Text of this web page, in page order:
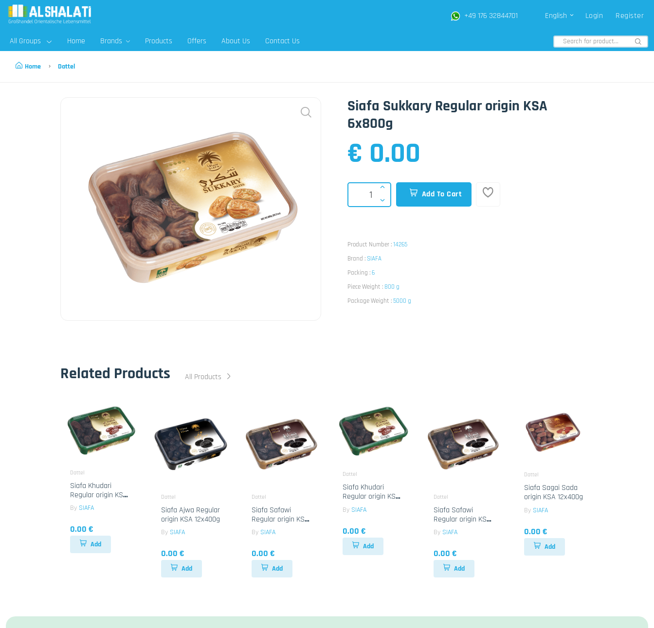
+49 176 32844701 English Login Register
All Groups Home Brands Products Offers About Us Contact Us
Home Dattel
Siafa Sukkary Regular origin KSA
6x800g
€ 0.00
Add To Cart
Product Number :14265
Brand : SIAFA
Packing :6
Piece Weight :800 g
Package Weight :5000 g
Related Products All Products
Dattel
Siafa Khudari
Regular origin KSA
12x400g
By SIAFA
0.00 €
Add
Dattel
Siafa Ajwa Regular
origin KSA 12x400g
By SIAFA
0.00 €
Add
Dattel
Siafa Safawi
Regular origin KSA
12x400g
By SIAFA
0.00 €
Add
Dattel
Siafa Khudari
Regular origin KSA
6x800g
By SIAFA
0.00 €
Add
Dattel
Siafa Safawi
Regular origin KSA
6x800g
By SIAFA
0.00 €
Add
Dattel
Siafa Sagai Sada
origin KSA 12x400g
By SIAFA
0.00 €
Add